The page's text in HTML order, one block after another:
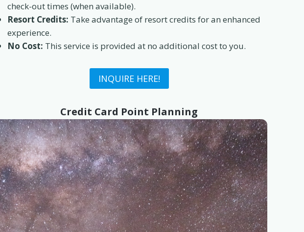
check-out times (when available).
Resort Credits: Take advantage of resort credits for an enhanced
experience.
No Cost: This service is provided at no additional cost to you.
INQUIRE HERE!
Credit Card Point Planning